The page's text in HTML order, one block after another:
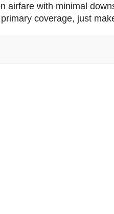
airfare with minimal
coverage, just